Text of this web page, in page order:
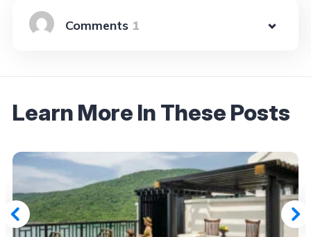
1
Learn More In These Posts